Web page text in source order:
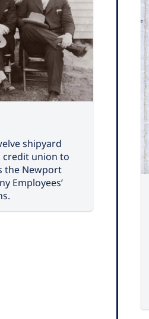
shipyard
union to
the Newport
Employees’